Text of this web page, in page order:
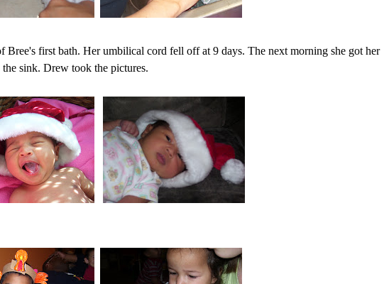
Bree's first bath. Her umbilical cord fell off at 9 days. The next morning she got her
sink. Drew took the pictures.